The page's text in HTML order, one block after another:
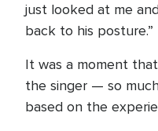
just looked at me
back to his posture.”
It was a moment
the singer — so
based on the